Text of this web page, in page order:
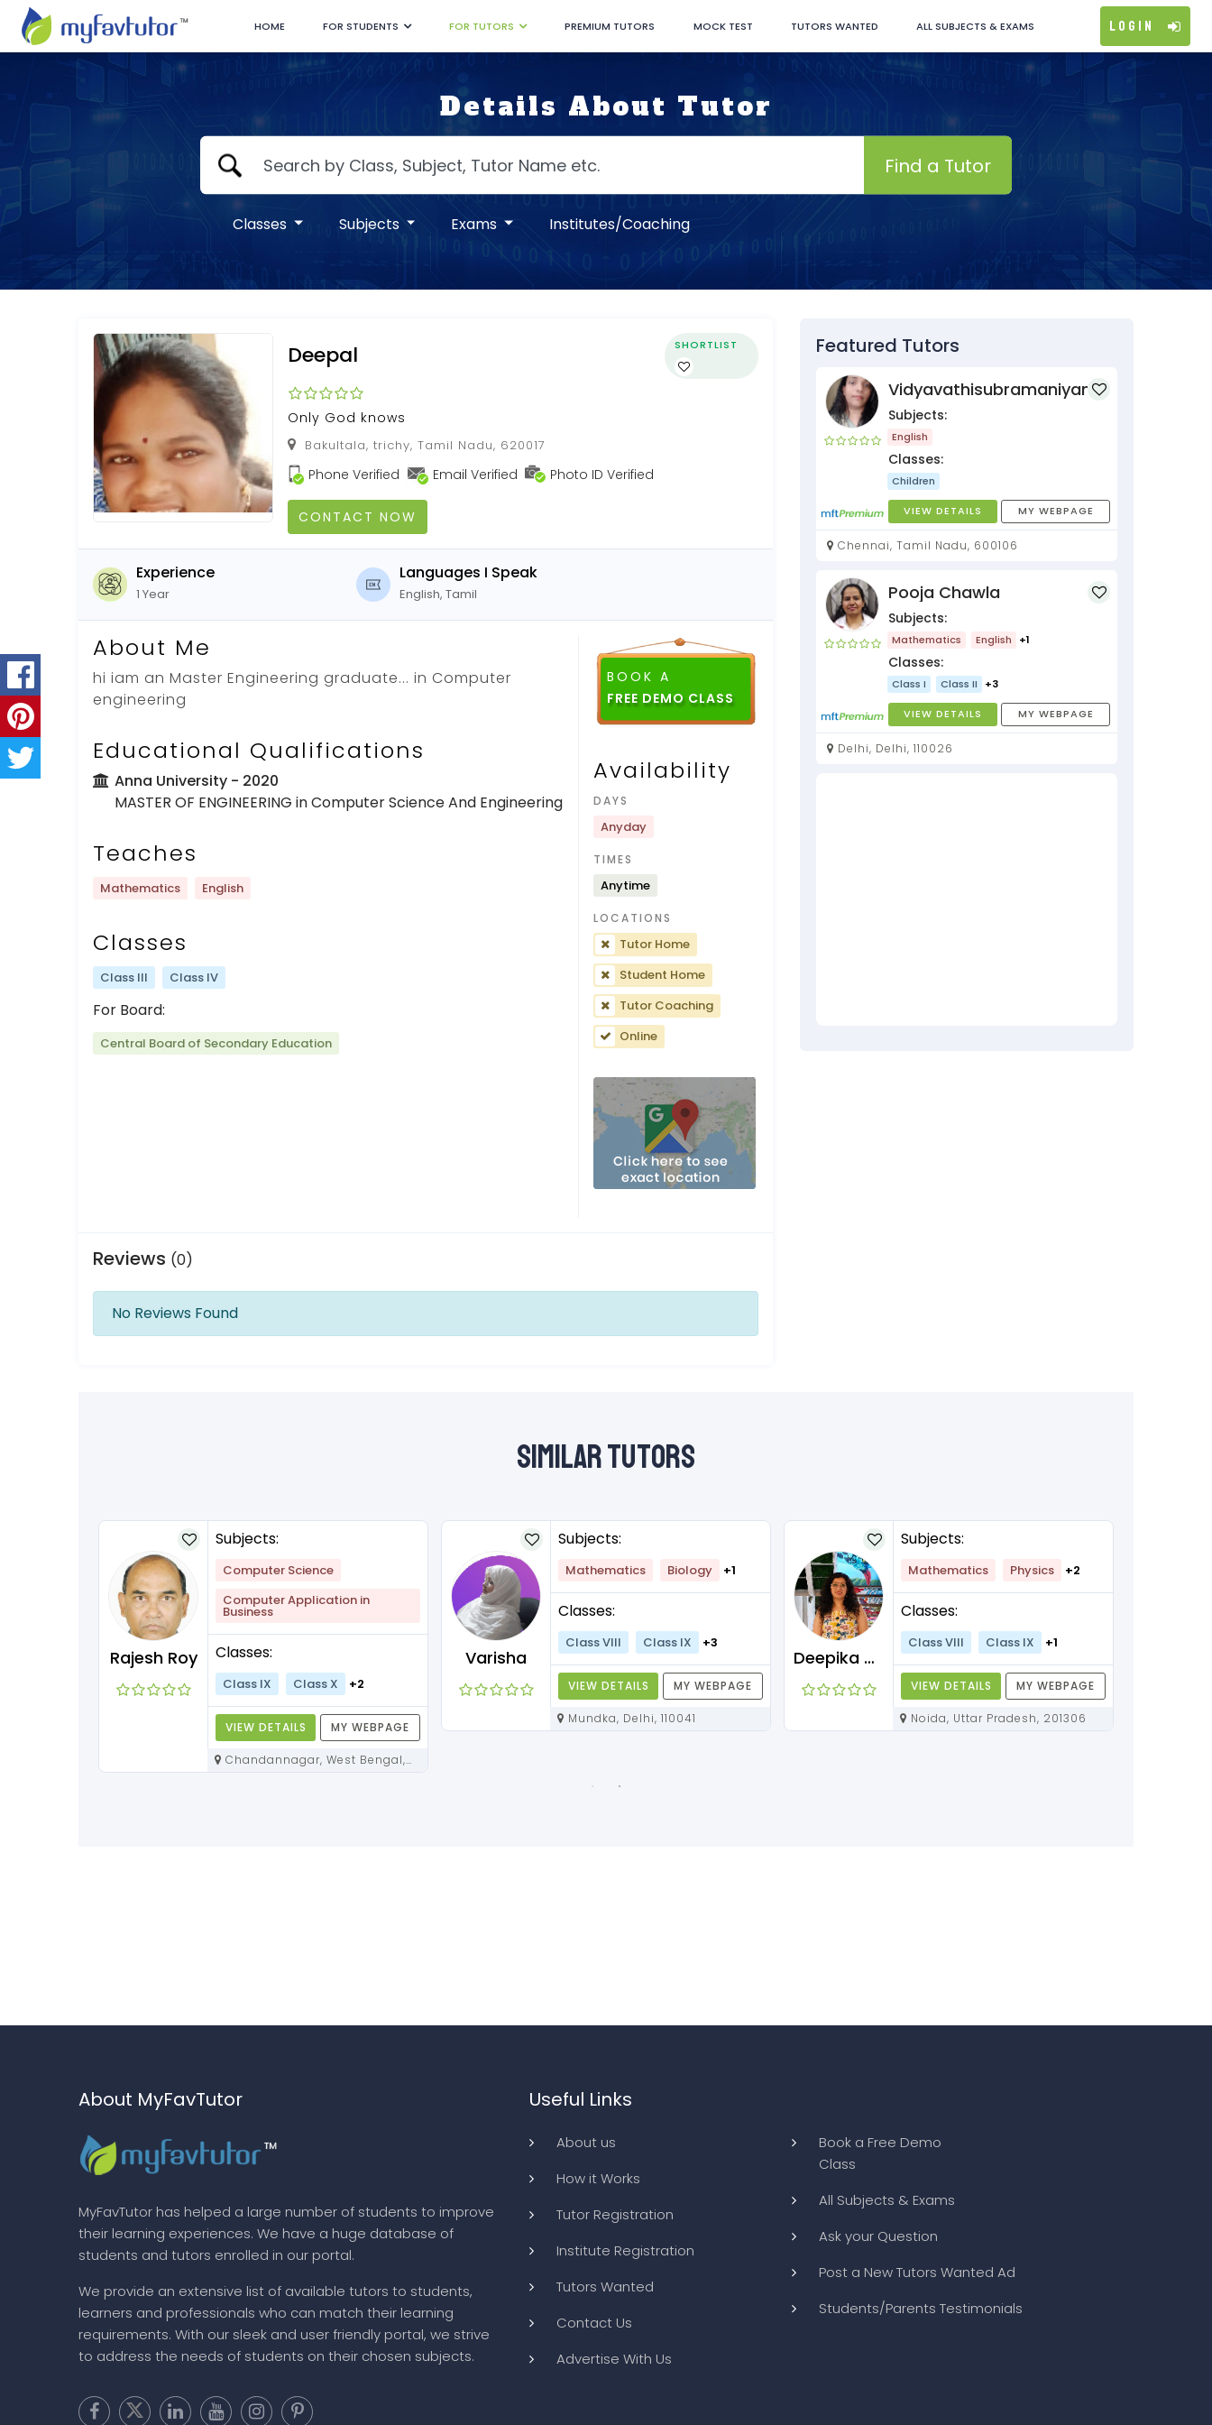
HOME FOR STUDENTS FOR TUTORS PREMIUM TUTORS MOCK TEST TUTORS WANTED ALL SUBJECTS & EXAMS Login
Details About Tutor
Find a Tutor
Classes Subjects Exams Institutes/Coaching
Deepal SHORTLIST
Only God knows
Bakultala, trichy, Tamil Nadu, 620017
Phone Verified Email Verified Photo ID Verified
CONTACT NOW
Experience
1 Year
Languages I Speak
English, Tamil
About Me
hi iam an Master Engineering graduate... in Computer
engineering
Educational Qualifications
Anna University - 2020
MASTER OF ENGINEERING in Computer Science And Engineering
Teaches
Mathematics English
Classes
Class III Class IV
For Board:
Central Board of Secondary Education
BOOK A
Availability
DAYS
Anyday
TIMES
Anytime
LOCATIONS
Tutor Home
Student Home
Tutor Coaching
Online
Reviews (0)
No Reviews Found
Featured Tutors
Vidyavathisubramaniyan
Subjects:
English
Classes:
Children
VIEW DETAILS MY WEBPAGE
Chennai, Tamil Nadu, 600106
Pooja Chawla
Subjects:
Mathematics English +1
Classes:
Class I Class II +3
VIEW DETAILS MY WEBPAGE
Delhi, Delhi, 110026
Similar Tutors
Rajesh Roy
Subjects:
Computer Science
Computer Application in
Business
Classes:
Class IX Class X +2
VIEW DETAILS MY WEBPAGE
Varisha
Subjects:
Mathematics Biology +1
Classes:
Class VIII Class IX +3
VIEW DETAILS MY WEBPAGE
Mundka, Delhi, 110041
Deepika Maam
Subjects:
Mathematics Physics +2
Classes:
Class VIII Class IX +1
VIEW DETAILS MY WEBPAGE
Noida, Uttar Pradesh, 201306
About MyFavTutor
MyFavTutor has helped a large number of students to improve
their learning experiences. We have a huge database of
students and tutors enrolled in our portal.
We provide an extensive list of available tutors to students,
learners and professionals who can match their learning
requirements. With our sleek and user friendly portal, we strive
to address the needs of students on their chosen subjects.
Useful Links
About us
How it Works
Tutor Registration
Institute Registration
Tutors Wanted
Contact Us
Advertise With Us
Book a Free Demo
Class
All Subjects & Exams
Ask your Question
Post a New Tutors Wanted Ad
Students/Parents Testimonials